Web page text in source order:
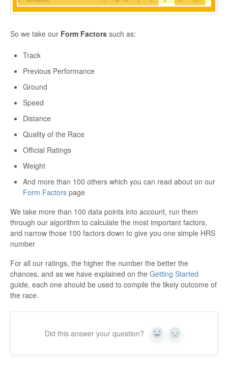
So we take our Form Factors such as:
Track
Previous Performance
Ground
Speed
Distance
Quality of the Race
Official Ratings
Weight
And more than 100 others which you can read about on our
Form Factors page
We take more than 100 data points into account, run them
through our algorithm to calculate the most important factors,
and narrow those 100 factors down to give you one simple HRS
number
For all our ratings, the higher the number the better the
chances, and as we have explained on the Getting Started
guide, each one should be used to compile the likely outcome of
the race.
Did this answer your question? Yes No